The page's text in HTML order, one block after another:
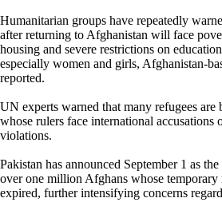
Humanitarian groups have repeatedly
after returning to Afghanistan will face
housing and severe restrictions on
especially women and girls, Afghanistan-
reported.
UN experts warned that many refugees are
whose rulers face international accusations
violations.
Pakistan has announced September 1 as
over one million Afghans whose temporary
expired, further intensifying concerns